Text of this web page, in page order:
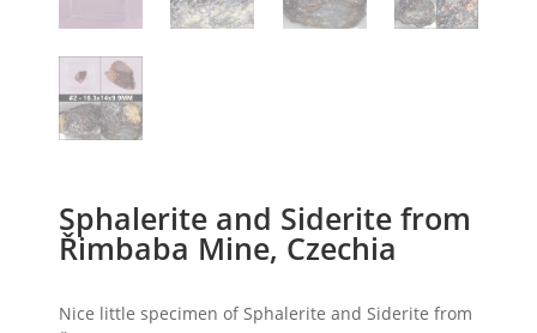
Sphalerite and Siderite from
Řimbaba Mine, Czechia
Nice little specimen of Sphalerite and Siderite from